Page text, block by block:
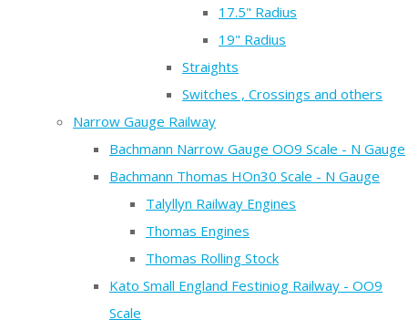
17.5" Radius
19" Radius
Straights
Switches , Crossings and others
Narrow Gauge Railway
Bachmann Narrow Gauge OO9 Scale - N Gauge
Bachmann Thomas HOn30 Scale - N Gauge
Talyllyn Railway Engines
Thomas Engines
Thomas Rolling Stock
Kato Small England Festiniog Railway - OO9
Scale